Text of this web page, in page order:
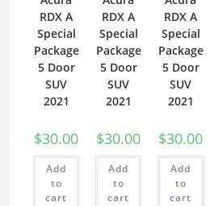
RDX A
Special
Package
5 Door
SUV
2021
$30.00
Add
to
cart
RDX A
Special
Package
5 Door
SUV
2021
$30.00
Add
to
cart
RDX A
Special
Package
5 Door
SUV
2021
$30.00
Add
to
cart